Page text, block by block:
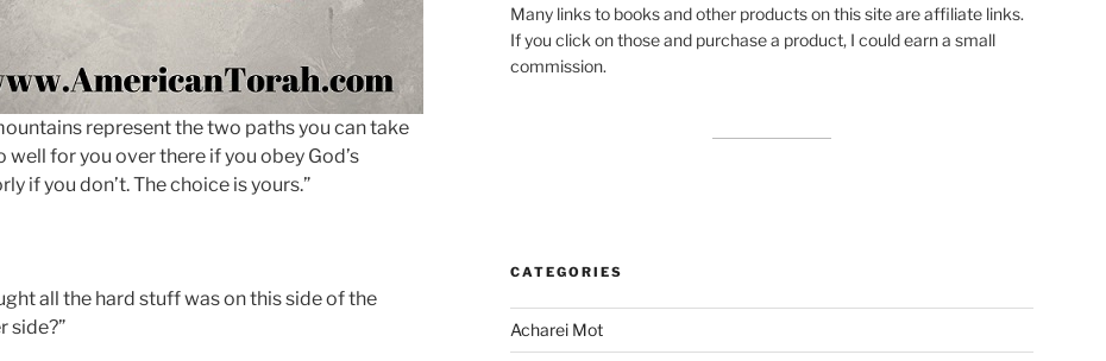
represent the two paths you can take
for you over there if you obey God’s
if you don’t. The choice is yours.”
all the hard stuff was on this side of the
side?”
Many links to books and other products on this site are affiliate links.
If you click on those and purchase a product, I could earn a small
commission.
CATEGORIES
Acharei Mot